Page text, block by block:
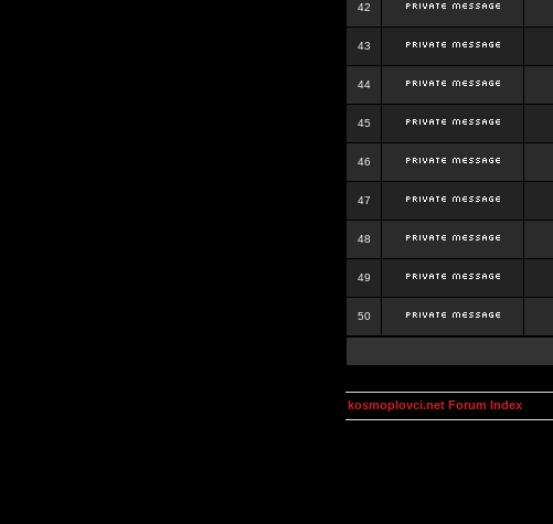
42
43
44
45
46
47
48
49
50
kosmoplovci.net Forum Index